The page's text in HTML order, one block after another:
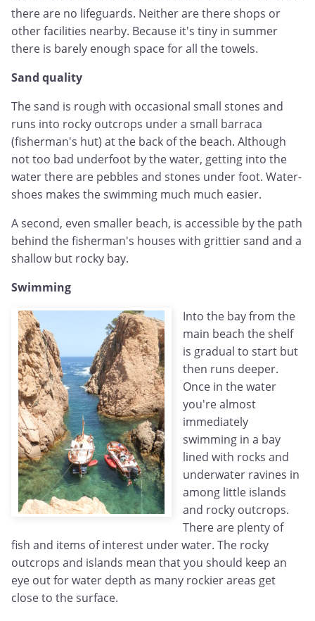
there are no lifeguards. Neither are there shops or
other facilities nearby. Because it's tiny in summer
there is barely enough space for all the towels.
Sand quality
The sand is rough with occasional small stones and
runs into rocky outcrops under a small barraca
(fisherman's hut) at the back of the beach. Although
not too bad underfoot by the water, getting into the
water there are pebbles and stones under foot. Water-
shoes makes the swimming much much easier.
A second, even smaller beach, is accessible by the path
behind the fisherman's houses with grittier sand and a
shallow but rocky bay.
Swimming
Into the bay from the
main beach the shelf
is gradual to start but
then runs deeper.
Once in the water
you're almost
immediately
swimming in a bay
lined with rocks and
underwater ravines in
among little islands
and rocky outcrops.
There are plenty of
fish and items of interest under water. The rocky
outcrops and islands mean that you should keep an
eye out for water depth as many rockier areas get
close to the surface.